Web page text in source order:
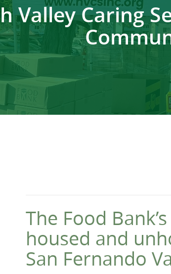
Valley Caring
The Food
housed and
San Fernando